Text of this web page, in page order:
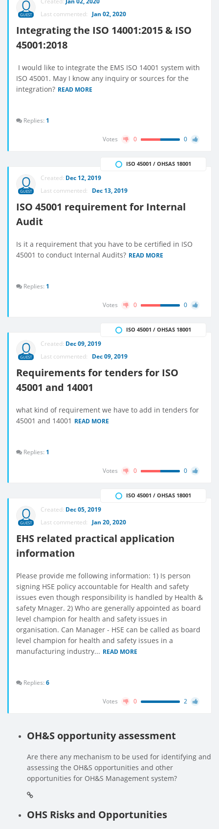
GUEST
Last commented: Jan 02, 2020
Integrating the ISO 14001:2015 & ISO
45001:2018
I would like to integrate the EMS ISO 14001 system with
ISO 45001. May I know any inquiry or sources for the
integration? READ MORE
Replies: 1
Votes 0 0
GUEST
Created: Dec 12, 2019
Last commented: Dec 13, 2019
ISO 45001 requirement for Internal
Audit
ISO 45001 / OHSAS 18001
Is it a requirement that you have to be certified in ISO
45001 to conduct Internal Audits? READ MORE
Replies: 1
Votes 0 0
GUEST
Created: Dec 09, 2019
Last commented: Dec 09, 2019
Requirements for tenders for ISO
45001 and 14001
ISO 45001 / OHSAS 18001
what kind of requirement we have to add in tenders for
45001 and 14001 READ MORE
Replies: 1
Votes 0 0
GUEST
Created: Dec 05, 2019
Last commented: Jan 20, 2020
EHS related practical application
information
ISO 45001 / OHSAS 18001
Please provide me following information: 1) Is person
signing HSE policy accountable for Health and safety
issues even though responsibility is handled by Health &
safety Mnager. 2) Who are generally appointed as board
level champion for health and safety issues in
organisation. Can Manager - HSE can be called as board
level champion for health and safety issues in a
manufacturing industry... READ MORE
Replies: 6
Votes 0 2
OH&S opportunity assessment
Are there any mechanism to be used for identifying and
assessing the OH&S opportunities and other
opportunities for OH&S Management system?
OHS Risks and Opportunities